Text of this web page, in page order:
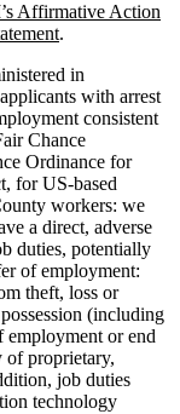
Affirmative Action
.
in
with arrest
consistent
Chance
Ordinance for
for US-based
workers: we
a direct, adverse
duties, potentially
of employment:
theft, loss or
(including
employment or end
of proprietary,
job duties
technology